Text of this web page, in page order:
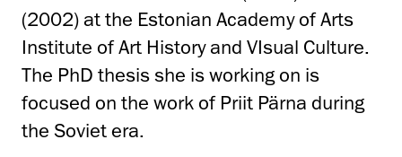
(2002) at the Estonian Academy of Arts
Institute of Art History and VIsual Culture.
The PhD thesis she is working on is
focused on the work of Priit Pärna during
the Soviet era.